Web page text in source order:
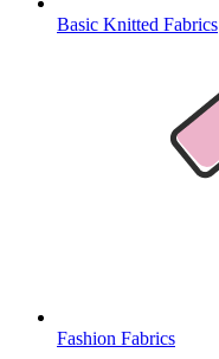
Basic Knitted Fabrics
Fashion Fabrics